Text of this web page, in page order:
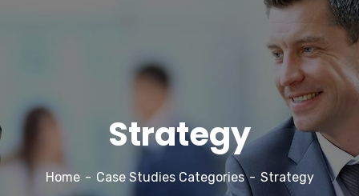
Strategy
Home Case Studies Categories Strategy